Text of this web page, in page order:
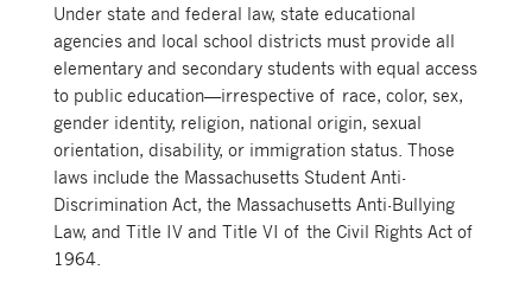
Under state and federal law, state educational
agencies and local school districts must provide all
elementary and secondary students with equal access
to public education—irrespective of race, color, sex,
gender identity, religion, national origin, sexual
orientation, disability, or immigration status. Those
laws include the Massachusetts Student Anti-
Discrimination Act, the Massachusetts Anti-Bullying
Law, and Title IV and Title VI of the Civil Rights Act of
1964.